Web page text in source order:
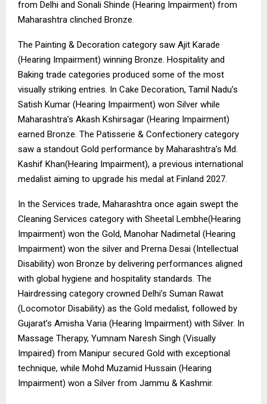
from Delhi and Sonali Shinde (Hearing Impairment) from
Maharashtra clinched Bronze.
The Painting & Decoration category saw Ajit Karade
(Hearing Impairment) winning Bronze. Hospitality and
Baking trade categories produced some of the most
visually striking entries. In Cake Decoration, Tamil Nadu’s
Satish Kumar (Hearing Impairment) won Silver while
Maharashtra’s Akash Kshirsagar (Hearing Impairment)
earned Bronze. The Patisserie & Confectionery category
saw a standout Gold performance by Maharashtra’s Md.
Kashif Khan(Hearing Impairment), a previous international
medalist aiming to upgrade his medal at Finland 2027.
In the Services trade, Maharashtra once again swept the
Cleaning Services category with Sheetal Lembhe(Hearing
Impairment) won the Gold, Manohar Nadimetal (Hearing
Impairment) won the silver and Prerna Desai (Intellectual
Disability) won Bronze by delivering performances aligned
with global hygiene and hospitality standards. The
Hairdressing category crowned Delhi’s Suman Rawat
(Locomotor Disability) as the Gold medalist, followed by
Gujarat’s Amisha Varia (Hearing Impairment) with Silver. In
Massage Therapy, Yumnam Naresh Singh (Visually
Impaired) from Manipur secured Gold with exceptional
technique, while Mohd Muzamid Hussain (Hearing
Impairment) won a Silver from Jammu & Kashmir.